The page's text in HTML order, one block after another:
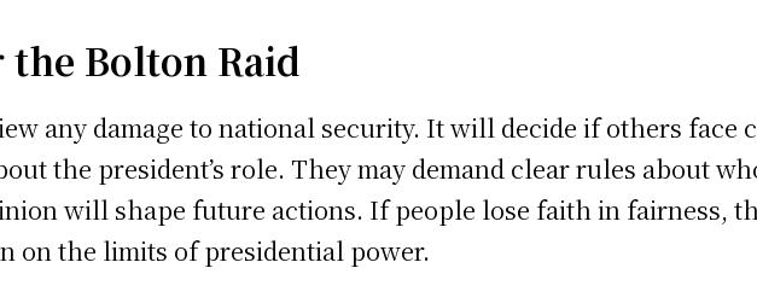
Bolton Raid
any damage to national security. It will decide if others face
the president’s role. They may demand clear rules about
will shape future actions. If people lose faith in fairness,
on the limits of presidential power.